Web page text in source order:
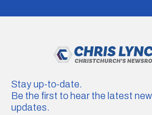
Stay up-to-date.
Be the first to hear the latest
updates.